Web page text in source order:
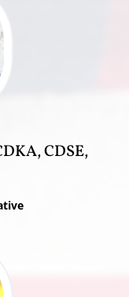
CDSE,